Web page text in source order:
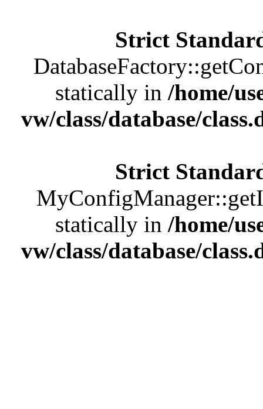
Strict
statically in /home/
vw/class/database/
Strict
statically in /home/
vw/class/database/